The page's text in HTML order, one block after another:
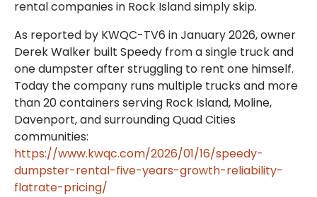
rental companies in Rock Island simply skip.
As reported by KWQC-TV6 in January 2026, owner
Derek Walker built Speedy from a single truck and
one dumpster after struggling to rent one himself.
Today the company runs multiple trucks and more
than 20 containers serving Rock Island, Moline,
Davenport, and surrounding Quad Cities
communities:
https://www.kwqc.com/2026/01/16/speedy-
dumpster-rental-five-years-growth-reliability-
flatrate-pricing/